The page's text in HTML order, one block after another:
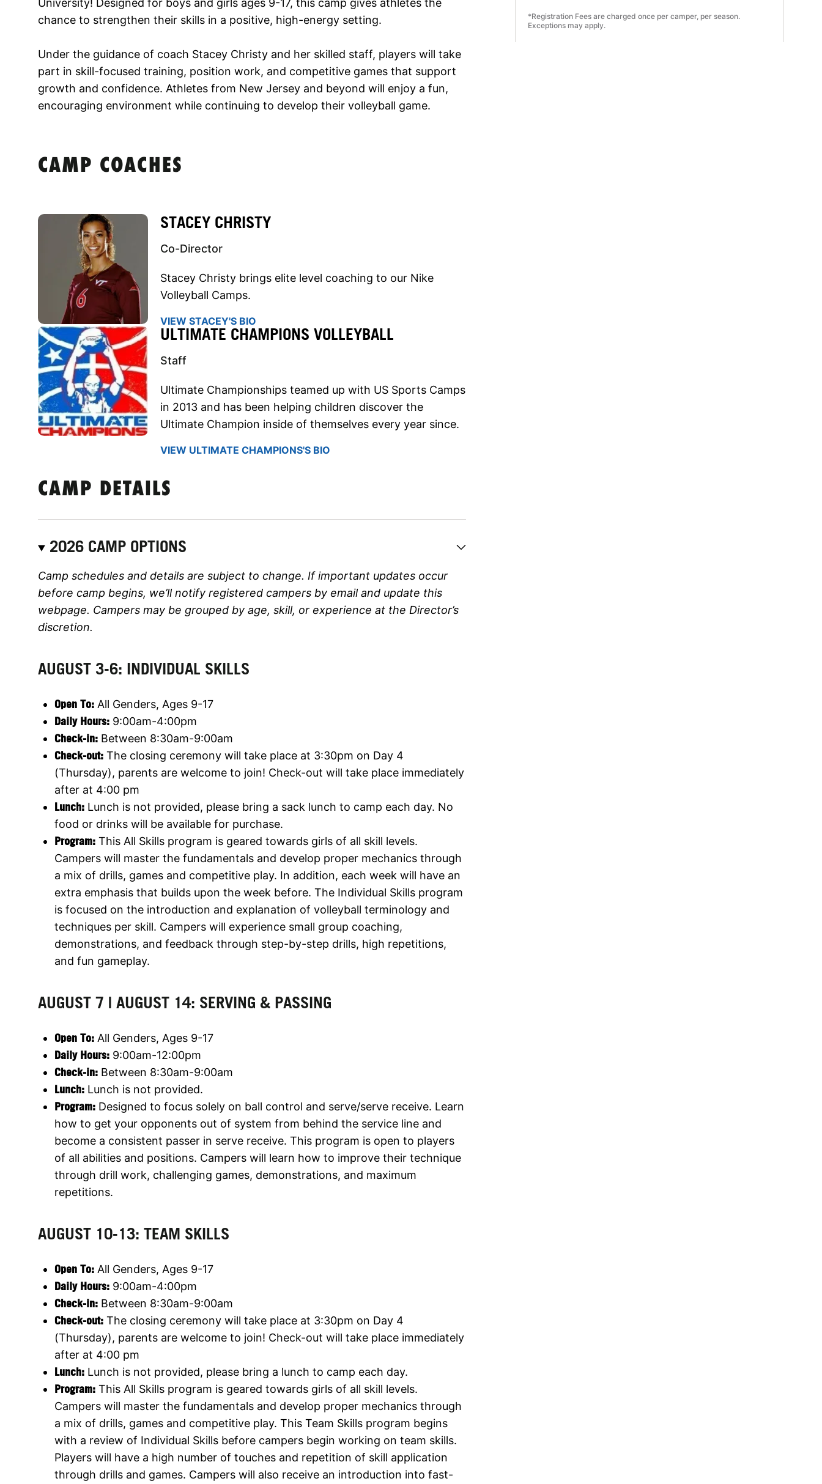
*Registration Fees are charged once per camper, per season.
Exceptions may apply.
chance to strengthen their skills in a positive, high-energy setting.
Under the guidance of coach Stacey Christy and her skilled staff, players will take
part in skill-focused training, position work, and competitive games that support
growth and confidence. Athletes from New Jersey and beyond will enjoy a fun,
encouraging environment while continuing to develop their volleyball game.
CAMP COACHES
STACEY CHRISTY
Co-Director
Stacey Christy brings elite level coaching to our Nike
Volleyball Camps.
VIEW STACEY'S BIO
ULTIMATE CHAMPIONS VOLLEYBALL
Staff
Ultimate Championships teamed up with US Sports Camps
in 2013 and has been helping children discover the
Ultimate Champion inside of themselves every year since.
VIEW ULTIMATE CHAMPIONS'S BIO
CAMP DETAILS
2026 CAMP OPTIONS
Camp schedules and details are subject to change. If important updates occur
before camp begins, we’ll notify registered campers by email and update this
webpage. Campers may be grouped by age, skill, or experience at the Director’s
discretion.
AUGUST 3-6: INDIVIDUAL SKILLS
Open To: All Genders, Ages 9-17
Daily Hours: 9:00am-4:00pm
Check-in: Between 8:30am-9:00am
Check-out: The closing ceremony will take place at 3:30pm on Day 4
(Thursday), parents are welcome to join! Check-out will take place immediately
after at 4:00 pm
Lunch: Lunch is not provided, please bring a sack lunch to camp each day. No
food or drinks will be available for purchase.
Program: This All Skills program is geared towards girls of all skill levels.
Campers will master the fundamentals and develop proper mechanics through
a mix of drills, games and competitive play. In addition, each week will have an
extra emphasis that builds upon the week before. The Individual Skills program
is focused on the introduction and explanation of volleyball terminology and
techniques per skill. Campers will experience small group coaching,
demonstrations, and feedback through step-by-step drills, high repetitions,
and fun gameplay.
AUGUST 7 | AUGUST 14: SERVING & PASSING
Open To: All Genders, Ages 9-17
Daily Hours: 9:00am-12:00pm
Check-in: Between 8:30am-9:00am
Lunch: Lunch is not provided.
Program: Designed to focus solely on ball control and serve/serve receive. Learn
how to get your opponents out of system from behind the service line and
become a consistent passer in serve receive. This program is open to players
of all abilities and positions. Campers will learn how to improve their technique
through drill work, challenging games, demonstrations, and maximum
repetitions.
AUGUST 10-13: TEAM SKILLS
Open To: All Genders, Ages 9-17
Daily Hours: 9:00am-4:00pm
Check-in: Between 8:30am-9:00am
Check-out: The closing ceremony will take place at 3:30pm on Day 4
(Thursday), parents are welcome to join! Check-out will take place immediately
after at 4:00 pm
Lunch: Lunch is not provided, please bring a lunch to camp each day.
Program: This All Skills program is geared towards girls of all skill levels.
Campers will master the fundamentals and develop proper mechanics through
a mix of drills, games and competitive play. This Team Skills program begins
with a review of Individual Skills before campers begin working on team skills.
Players will have a high number of touches and repetition of skill application
through drills and games. Campers will also receive an introduction into fast-